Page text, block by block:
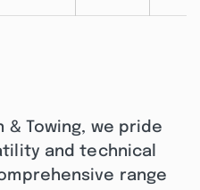
& Towing, we pride
and technical
range